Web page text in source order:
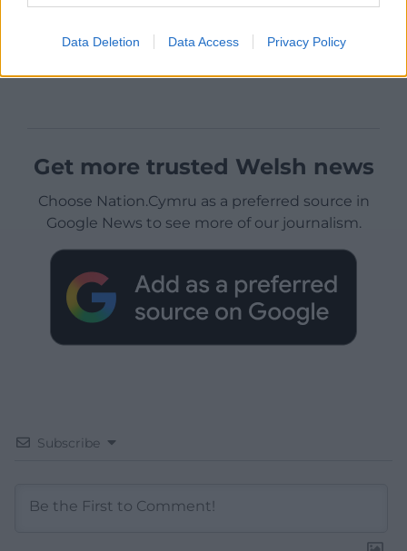
Data Deletion Data Access Privacy Policy
Get more trusted Welsh news
Choose Nation.Cymru as a preferred source in
Google News to see more of our journalism.
Subscribe